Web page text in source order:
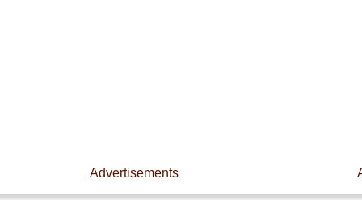
Advertisements